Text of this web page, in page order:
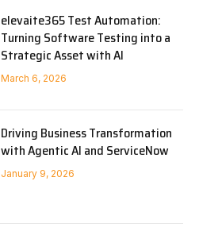
elevaite365 Test Automation:
Turning Software Testing into a
Strategic Asset with AI
March 6, 2026
Driving Business Transformation
with Agentic AI and ServiceNow
January 9, 2026